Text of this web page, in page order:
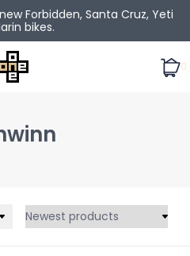
Forbidden, Santa Cruz, Yeti
bikes.
0